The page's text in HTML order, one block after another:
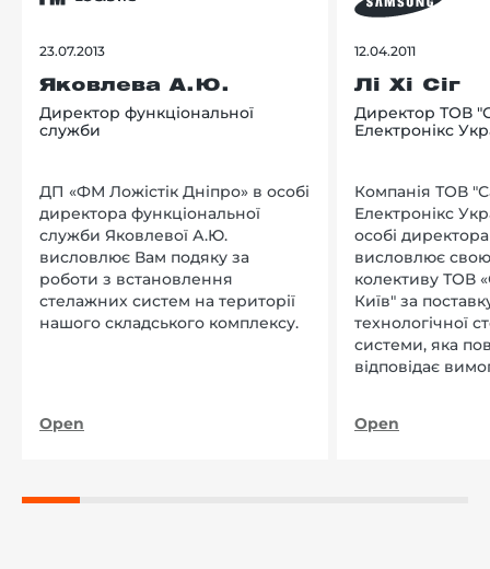
23.07.2013
Яковлева А.Ю.
Директор функціональної
служби
ДП «ФМ Ложістік Дніпро» в особі
директора функціональної
служби Яковлевої А.Ю.
висловлює Вам подяку за
роботи з встановлення
стелажних систем на території
нашого складського комплексу.
Open
12.04.2011
Лі Хі Сіг
Директор ТОВ
Електронікс
Компанія ТОВ
Електронікс
особі
висловлює
колективу ТОВ
Київ" за
технологічної
системи, яка
відповідає
Open